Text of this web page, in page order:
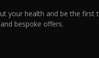
your health and be the first
bespoke offers.